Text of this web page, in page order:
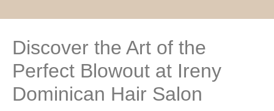
Discover the Art of the
Perfect Blowout at Ireny
Dominican Hair Salon